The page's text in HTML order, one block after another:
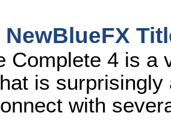
NewBlueFX
Complete 4 is a
is
with